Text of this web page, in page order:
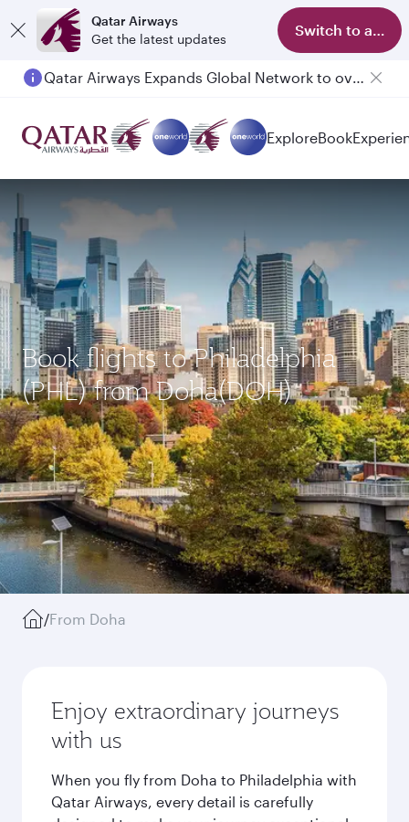
Qatar Airways
Get the latest updates
Switch to app
Qatar Airways Expands Global Network to over 160 Destinations
Passengers flying between Doha and Auckland on QR914 and QR915
ExploreBook
Book flights to Philadelphia
(PHL) from Doha(DOH)
/From Doha
Enjoy extraordinary journeys
with us
When you fly from Doha to Philadelphia with
Qatar Airways, every detail is carefully